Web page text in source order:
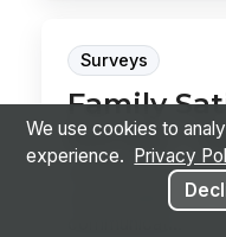
Surveys
Family
Survey –
A family
communities that
We use cookies to
experience.
Privacy